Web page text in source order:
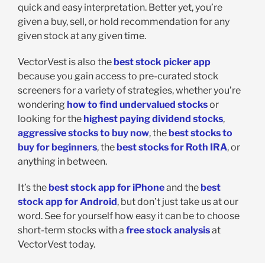
quick and easy interpretation. Better yet, you’re
given a buy, sell, or hold recommendation for any
given stock at any given time.
VectorVest is also the best stock picker app
because you gain access to pre-curated stock
screeners for a variety of strategies, whether you’re
wondering how to find undervalued stocksor
looking for the highest paying dividend stocks,
aggressive stocks to buy now, the best stocks to
buy for beginners, the best stocks for Roth IRA, or
anything in between.
It’s the best stock app for iPhoneand the best
stock app for Android, but don’t just take us at our
word. See for yourself how easy it can be to choose
short-term stocks with a free stock analysisat
VectorVest today.